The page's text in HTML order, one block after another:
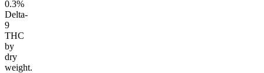
0.3%
Delta-
9
THC
by
dry
weight.